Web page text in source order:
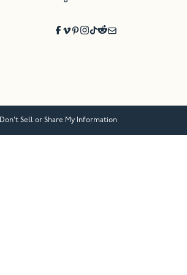
Don’t Sell or Share My Information